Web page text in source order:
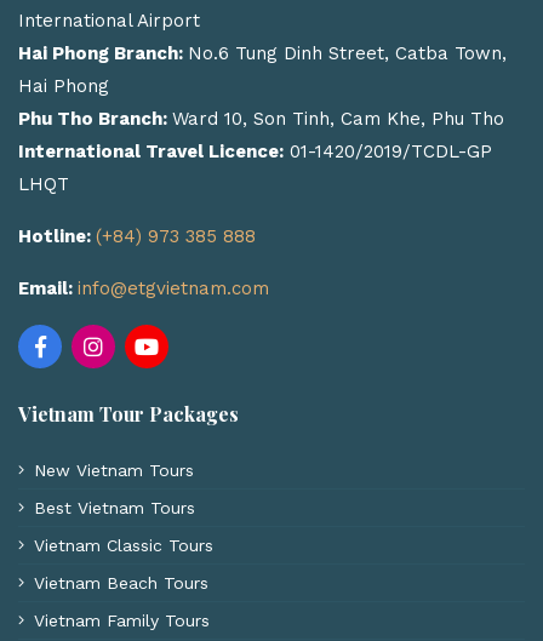
International Airport
Hai Phong Branch: No.6 Tung Dinh Street, Catba Town,
Hai Phong
Phu Tho Branch: Ward 10, Son Tinh, Cam Khe, Phu Tho
International Travel Licence: 01-1420/2019/TCDL-GP
LHQT
Hotline: (+84) 973 385 888
Email: info@etgvietnam.com
Vietnam Tour Packages
New Vietnam Tours
Best Vietnam Tours
Vietnam Classic Tours
Vietnam Beach Tours
Vietnam Family Tours